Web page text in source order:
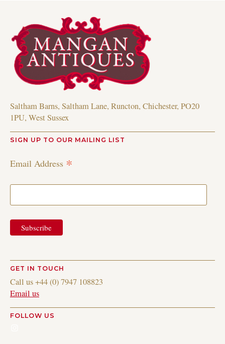
Saltham Barns, Saltham Lane, Runcton, Chichester, PO20
1PU, West Sussex
SIGN UP TO OUR MAILING LIST
Email Address *
GET IN TOUCH
Call us +44 (0) 7947 108823
Email us
FOLLOW US